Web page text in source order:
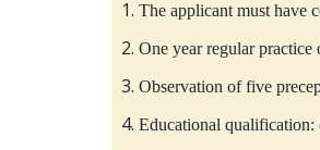
The applicant must have
One year regular
Observation of five
Educational qualification: